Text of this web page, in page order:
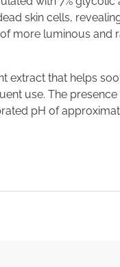
skin cells,
more luminous and
extract that helps
use. The
pH of